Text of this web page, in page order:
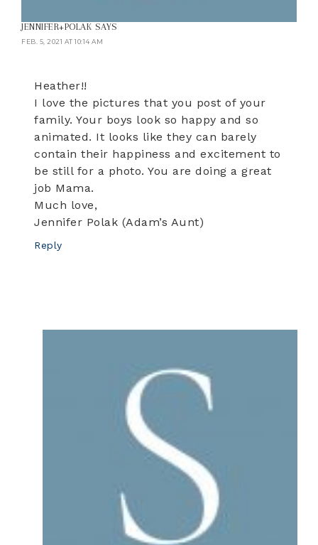
JENNIFER+POLAK SAYS
FEB. 5, 2021 AT 10:14 AM
Heather!!
I love the pictures that you post of your
family. Your boys look so happy and so
animated. It looks like they can barely
contain their happiness and excitement to
be still for a photo. You are doing a great
job Mama.
Much love,
Jennifer Polak (Adam’s Aunt)
Reply